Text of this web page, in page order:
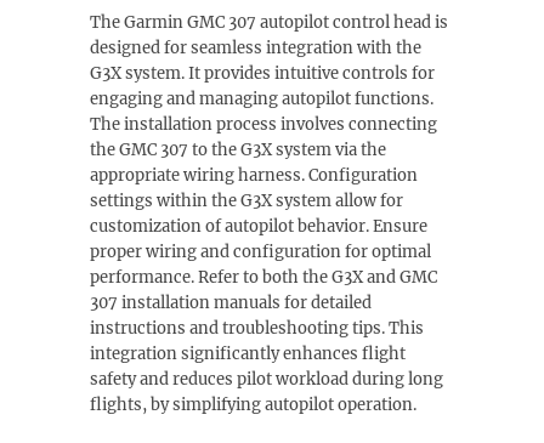
The Garmin GMC 307 autopilot control head is
designed for seamless integration with the
G3X system. It provides intuitive controls for
engaging and managing autopilot functions.
The installation process involves connecting
the GMC 307 to the G3X system via the
appropriate wiring harness. Configuration
settings within the G3X system allow for
customization of autopilot behavior. Ensure
proper wiring and configuration for optimal
performance. Refer to both the G3X and GMC
307 installation manuals for detailed
instructions and troubleshooting tips. This
integration significantly enhances flight
safety and reduces pilot workload during long
flights, by simplifying autopilot operation.